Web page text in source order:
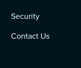
Security
Contact Us